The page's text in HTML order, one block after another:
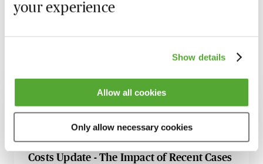
your experience
Show details
Allow all cookies
Only allow necessary cookies
the material discussed.
Update with Dominic Regan
1 September 2026 Learn Live
Costs Update - The Impact of Recent Cases